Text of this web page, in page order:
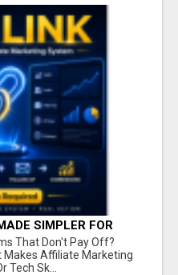
SIMPLER FOR
TO TAKE ACTION
That Don't Pay Off?
Makes Affiliate Marketing
Sk...